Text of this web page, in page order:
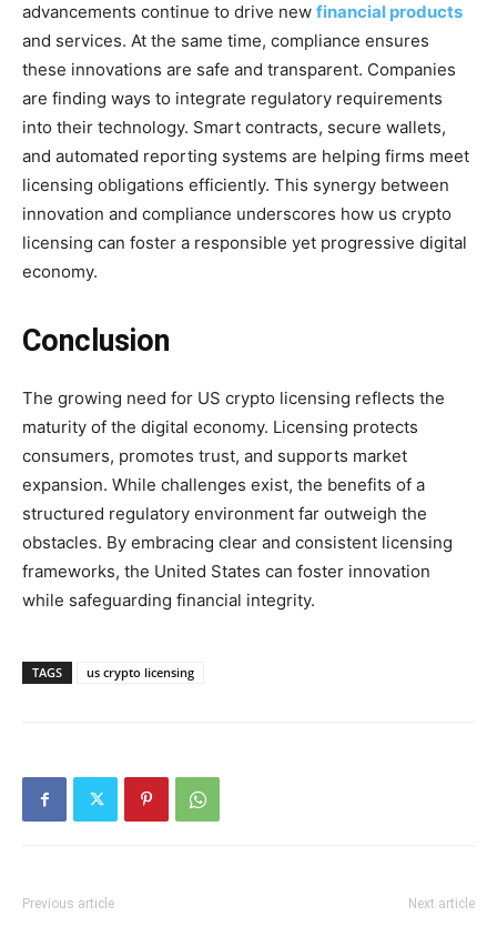
advancements continue to drive new financial products
and services. At the same time, compliance ensures
these innovations are safe and transparent. Companies
are finding ways to integrate regulatory requirements
into their technology. Smart contracts, secure wallets,
and automated reporting systems are helping firms meet
licensing obligations efficiently. This synergy between
innovation and compliance underscores how us crypto
licensing can foster a responsible yet progressive digital
economy.
Conclusion
The growing need for US crypto licensing reflects the
maturity of the digital economy. Licensing protects
consumers, promotes trust, and supports market
expansion. While challenges exist, the benefits of a
structured regulatory environment far outweigh the
obstacles. By embracing clear and consistent licensing
frameworks, the United States can foster innovation
while safeguarding financial integrity.
TAGS us crypto licensing
Previous article Next article